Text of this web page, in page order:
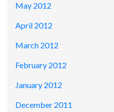
May 2012
April 2012
March 2012
February 2012
January 2012
December 2011